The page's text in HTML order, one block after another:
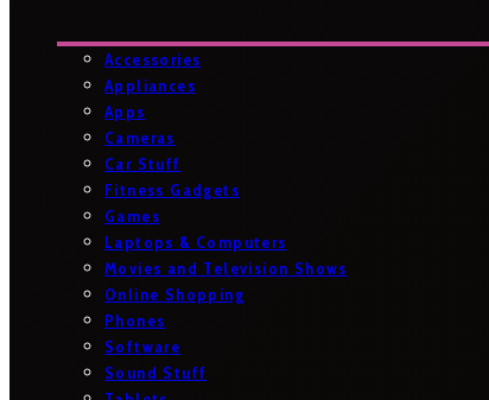
Accessories
Appliances
Apps
Cameras
Car Stuff
Fitness Gadgets
Games
Laptops & Computers
Movies and Television Shows
Online Shopping
Phones
Software
Sound Stuff